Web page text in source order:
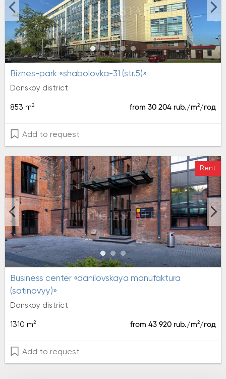
biznes-park «shabolovka-31 (str.5)»
Donskoy district
853 m2 from 30 204 rub./m2/год
Add to request
Rent
Business center «danilovskaya manufaktura
(satinovyy)»
Donskoy district
1310 m2 from 43 920 rub./m2/год
Add to request